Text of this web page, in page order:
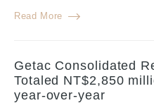
Read More
Getac Consolidated
Totaled NT$2,850
year-over-year